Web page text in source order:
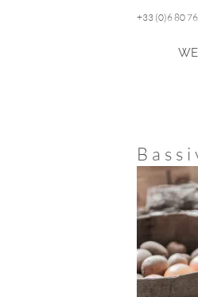
+33 (0)6 80